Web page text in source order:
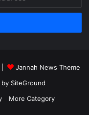
|
Jannah News Theme
by SiteGround
More Category